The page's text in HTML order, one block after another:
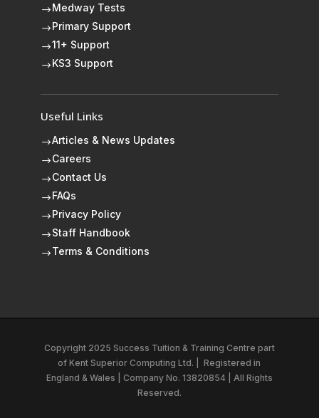
$ Medway Tests
$ Primary Support
$11+ Support
$ KS3 Support
Useful Links
$Articles & News Updates
$Careers
$Contact Us
$ FAQs
$ Privacy Policy
$Staff Handbook
$Terms & Conditions
Copyright 2025 Success Tuition & Training Centre part
ofKent Superior Computing Ltd.
Registered in
England & Wales | Company No. 13820854 | All Rights
Reserved.